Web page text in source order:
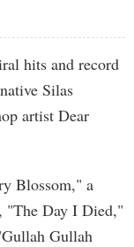
hits and record
Silas
artist Dear
Blossom," a
"The Day I Died,"
Gullah